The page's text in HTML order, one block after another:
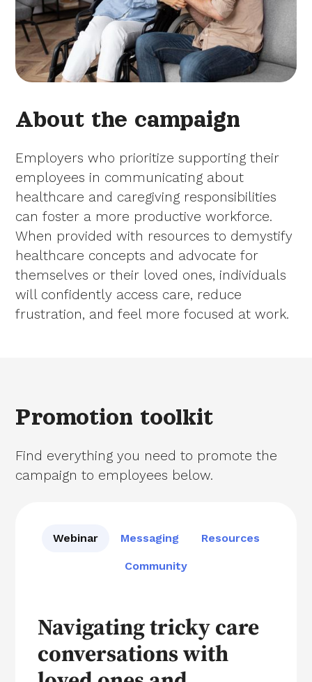
About the campaign
Employers who prioritize supporting their
employees in communicating about
healthcare and caregiving responsibilities
can foster a more productive workforce.
When provided with resources to demystify
healthcare concepts and advocate for
themselves or their loved ones, individuals
will confidently access care, reduce
frustration, and feel more focused at work.
Promotion toolkit
Find everything you need to promote the
campaign to employees below.
Webinar Messaging Resources
Community
Navigating tricky care
conversations with